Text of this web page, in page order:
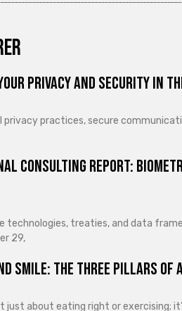
Privacy and Security in
practices, secure
Consulting Report:
technologies, treaties, and data
29,
Smile: The Three Pillars of
just about eating right or exercising;